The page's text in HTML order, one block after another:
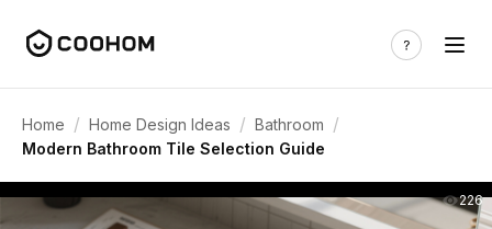
Home / Home Design Ideas / Bathroom /
Modern Bathroom Tile Selection Guide
226